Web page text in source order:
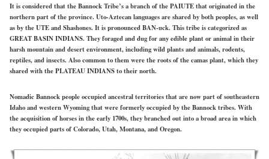
It is considered that the Bannock Tribe’s a branch of the PAIUTE that originated in the
northern part of the province. Uto-Aztecan languages are shared by both peoples, as well
as by the UTE and Shashones. It is pronounced BAN-uck. This tribe is categorized as
GREAT BASIN INDIANS. They foraged and dug for any edible plant or animal in their
harsh mountain and desert environment, including wild plants and animals, rodents,
reptiles, and insects. Also common to them were the roots of the camas plant, which they
shared with the PLATEAU INDIANS to their north.
Nomadic Bannock people occupied ancestral territories that are now part of southeastern
Idaho and western Wyoming that were formerly occupied by the Bannock tribes. With
the acquisition of horses in the early 1700s, they branched out into a broad area in which
they occupied parts of Colorado, Utah, Montana, and Oregon.